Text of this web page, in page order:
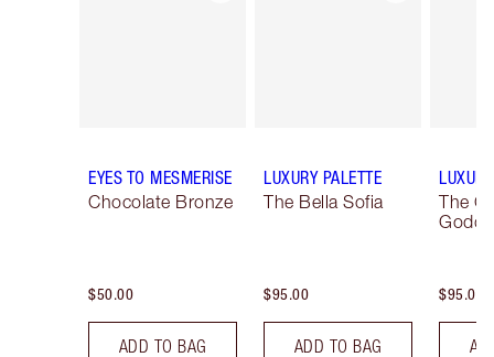
EYES TO MESMERISE
Chocolate Bronze
$50.00
ADD TO BAG
LUXURY PALETTE
The Bella Sofia
$95.00
ADD TO BAG
The
$95.00